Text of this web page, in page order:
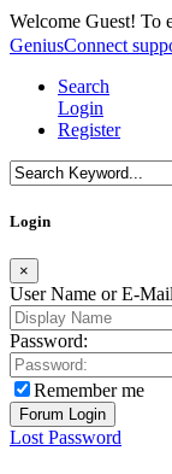
Welcome Guest! To
GeniusConnect
Search
Login
Register
Login
×
User Name or E-
Password:
Remember me
Lost Password